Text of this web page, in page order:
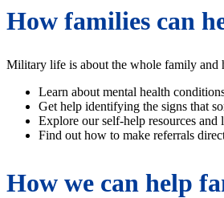
How families can
Military life is about the whole family and
Learn about mental health
Get help identifying the signs that
Explore our self-help resources and
Find out how to make referrals
How we can help